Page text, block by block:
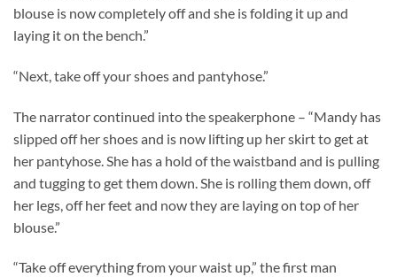
blouse is now completely off and she is folding it up and
laying it on the bench.”
“Next, take off your shoes and pantyhose.”
The narrator continued into the speakerphone – “Mandy has
slipped off her shoes and is now lifting up her skirt to get at
her pantyhose. She has a hold of the waistband and is pulling
and tugging to get them down. She is rolling them down, off
her legs, off her feet and now they are laying on top of her
blouse.”
“Take off everything from your waist up,” the first man